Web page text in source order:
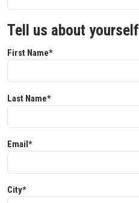
Tell us about yourself
First Name*
Last Name*
Email*
City*